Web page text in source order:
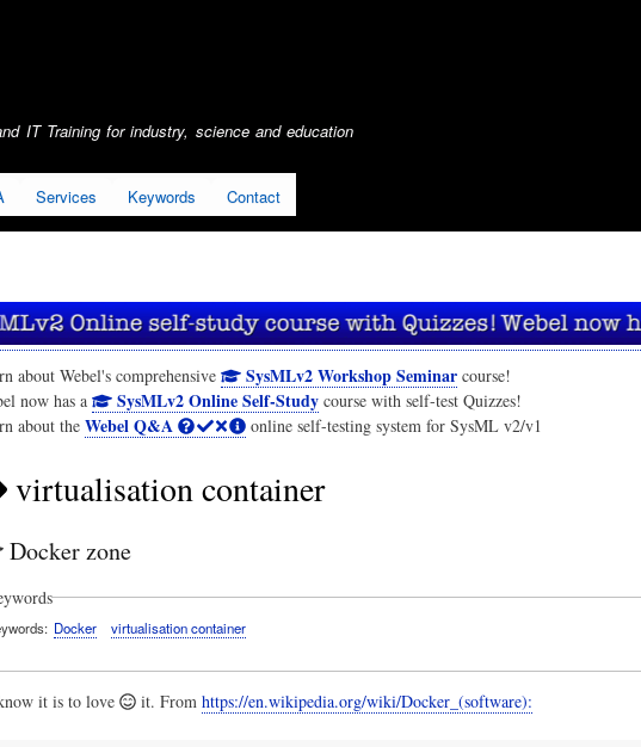
IT Training for industry, science and education
Services Keywords Contact
about Webel's comprehensive SysMLv2 Workshop Seminar course!
now has a
SysMLv2 Online Self-Study course with self-test Quizzes!
about the Webel Q&A online self-testing system for SysML v2/v1
virtualisation container
Docker zone
Docker virtualisation container
it is to love it. From https://en.wikipedia.org/wiki/Docker_(software):